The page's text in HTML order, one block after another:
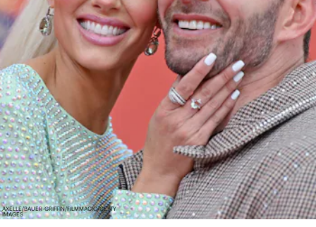
AXELLE/BAUER-GRIFFIN/FILMMAGIC/GETTY
IMAGES